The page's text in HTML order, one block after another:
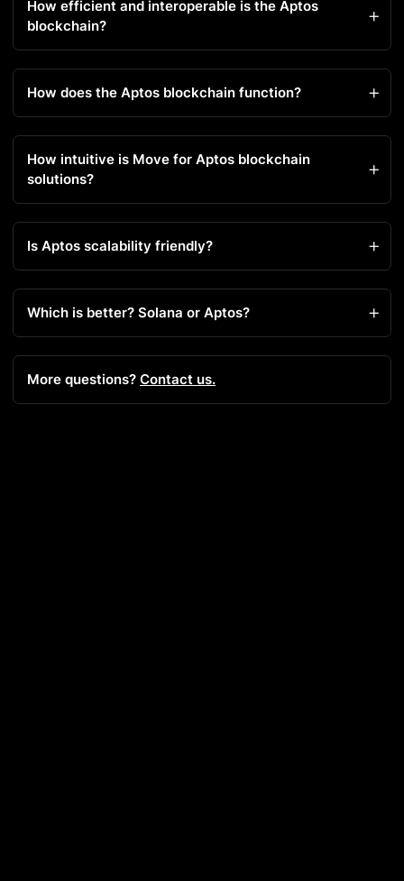
How efficient and interoperable is the Aptos
blockchain?
How does the Aptos blockchain function?
How intuitive is Move for Aptos blockchain
solutions?
Is Aptos scalability friendly?
Which is better? Solana or Aptos?
More questions? Contact us.